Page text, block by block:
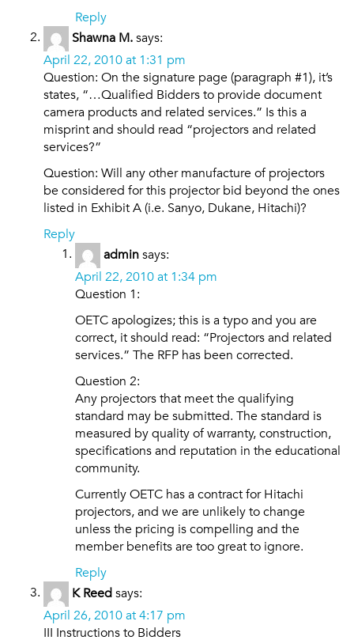
Reply
Shawna M. says:
April 22, 2010 at 1:31 pm
Question: On the signature page (paragraph #1), it’s
states, “…Qualified Bidders to provide document
camera products and related services.” Is this a
misprint and should read “projectors and related
services?”
Question: Will any other manufacture of projectors
be considered for this projector bid beyond the ones
listed in Exhibit A (i.e. Sanyo, Dukane, Hitachi)?
Reply
admin says:
April 22, 2010 at 1:34 pm
Question 1:
OETC apologizes; this is a typo and you are
correct, it should read: “Projectors and related
services.” The RFP has been corrected.
Question 2:
Any projectors that meet the qualifying
standard may be submitted. The standard is
measured by quality of warranty, construction,
specifications and reputation in the educational
community.
Currently OETC has a contract for Hitachi
projectors, and we are unlikely to change
unless the pricing is compelling and the
member benefits are too great to ignore.
Reply
K Reed says:
April 26, 2010 at 4:17 pm
III Instructions to Bidders